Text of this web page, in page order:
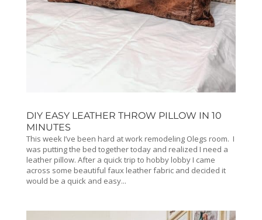
DIY EASY LEATHER THROW PILLOW IN 10
MINUTES
This week I’ve been hard at work remodeling Olegs room. I
was putting the bed together today and realized I need a
leather pillow. After a quick trip to hobby lobby I came
across some beautiful faux leather fabric and decided it
would be a quick and easy...